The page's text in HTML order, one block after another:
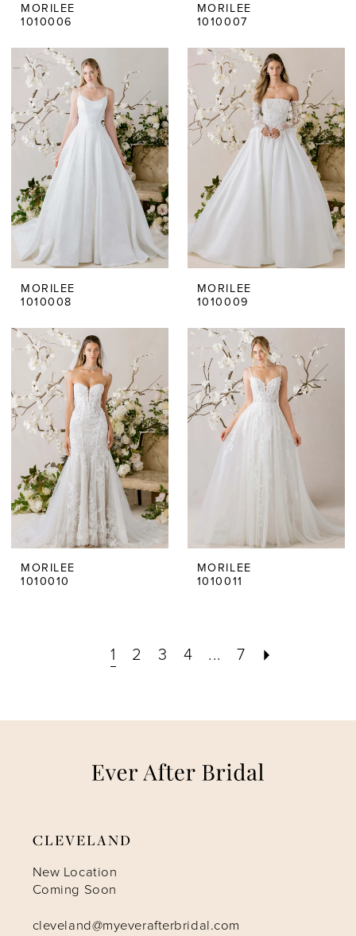
MORILEE
1010006
MORILEE
1010007
MORILEE
1010008
MORILEE
1010009
MORILEE
1010010
MORILEE
1010011
1 2 3 4 ... 7
CLEVELAND
New Location
Coming Soon
cleveland@myeverafterbridal.com